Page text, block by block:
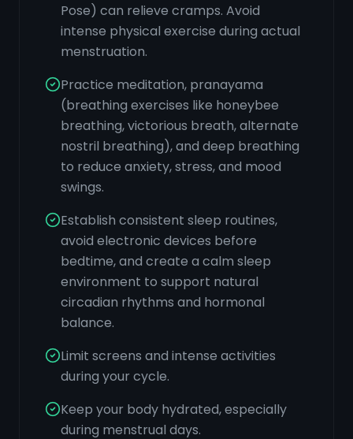
Pose) can relieve cramps. Avoid
intense physical exercise during actual
menstruation.
Practice meditation, pranayama
(breathing exercises like honeybee
breathing, victorious breath, alternate
nostril breathing), and deep breathing
to reduce anxiety, stress, and mood
swings.
Establish consistent sleep routines,
avoid electronic devices before
bedtime, and create a calm sleep
environment to support natural
circadian rhythms and hormonal
balance.
Limit screens and intense activities
during your cycle.
Keep your body hydrated, especially
during menstrual days.